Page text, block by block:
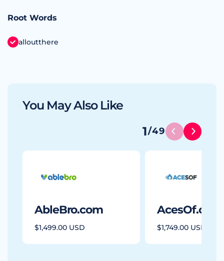
Root Words
alloutthere
You May Also Like
1/49
AbleBro.com
$1,499.00 USD
AcesOf.com
$1,749.00 USD